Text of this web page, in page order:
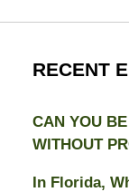
RECENT
CAN YOU
WITHOUT
In Florida,